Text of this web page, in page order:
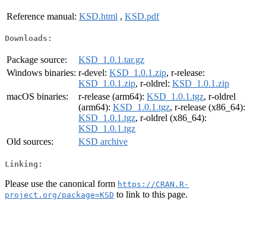
Reference manual: KSD.html , KSD.pdf
Downloads:
Package source:
KSD_1.0.1.tar.gz
Windows binaries: r-devel: KSD_1.0.1.zip, r-release:
KSD_1.0.1.zip, r-oldrel: KSD_1.0.1.zip
macOS binaries:
r-release (arm64): KSD_1.0.1.tgz, r-oldrel
(arm64): KSD_1.0.1.tgz, r-release (x86_64):
KSD_1.0.1.tgz, r-oldrel (x86_64):
KSD_1.0.1.tgz
Old sources:
KSD archive
Linking:
Please use the canonical form https://CRAN.R-
project.org/package=KSD to link to this page.